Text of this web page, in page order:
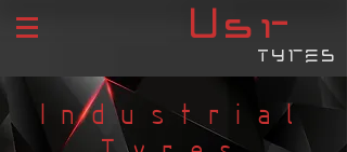
USR
tyres
Industrial